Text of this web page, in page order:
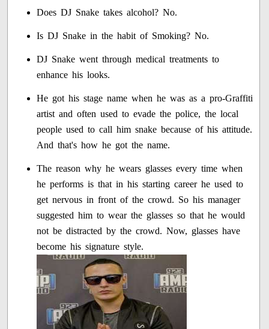
Does DJ Snake takes alcohol? No.
Is DJ Snake in the habit of Smoking? No.
DJ Snake went through medical treatments to
enhance his looks.
He got his stage name when he was as a pro-Graffiti
artist and often used to evade the police, the local
people used to call him snake because of his attitude.
And that's how he got the name.
The reason why he wears glasses every time when
he performs is that in his starting career he used to
get nervous in front of the crowd. So his manager
suggested him to wear the glasses so that he would
not be distracted by the crowd. Now, glasses have
become his signature style.